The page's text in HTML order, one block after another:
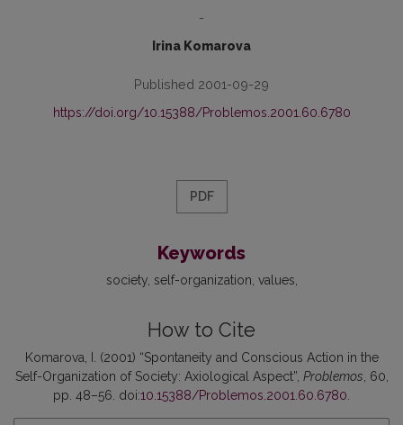
-
Irina Komarova
Published 2001-09-29
https://doi.org/10.15388/Problemos.2001.60.6780
PDF
Keywords
society self-organization values
How to Cite
Komarova, I. (2001) “Spontaneity and Conscious Action in the
Self-Organization of Society: Axiological Aspect”, Problemos , 60,
pp. 48–56. doi:10.15388/Problemos.2001.60.6780